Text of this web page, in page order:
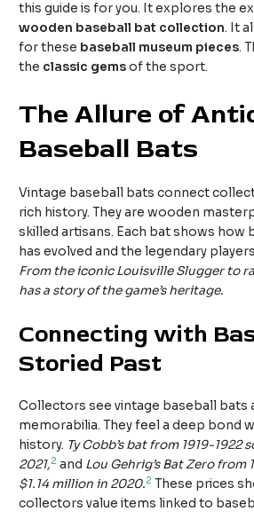
this guide is for you. It explores the
wooden baseball bat collection. It
for these baseball museum pieces.
the classic gemsof the sport.
The Allure of
Baseball Bats
Vintage baseball bats connect
rich history. They are wooden
skilled artisans. Each bat shows how
has evolved and the legendary
From the iconic Louisville Slugger to
has a story of the game’s heritage.
Connecting with
Storied Past
Collectors see vintage baseball bats
memorabilia. They feel a deep bond
history. Ty Cobb’s bat from 1919-1922
2021,2 and Lou Gehrig’s Bat Zero from
$1.14 million in 2020.2 These prices
collectors value items linked to